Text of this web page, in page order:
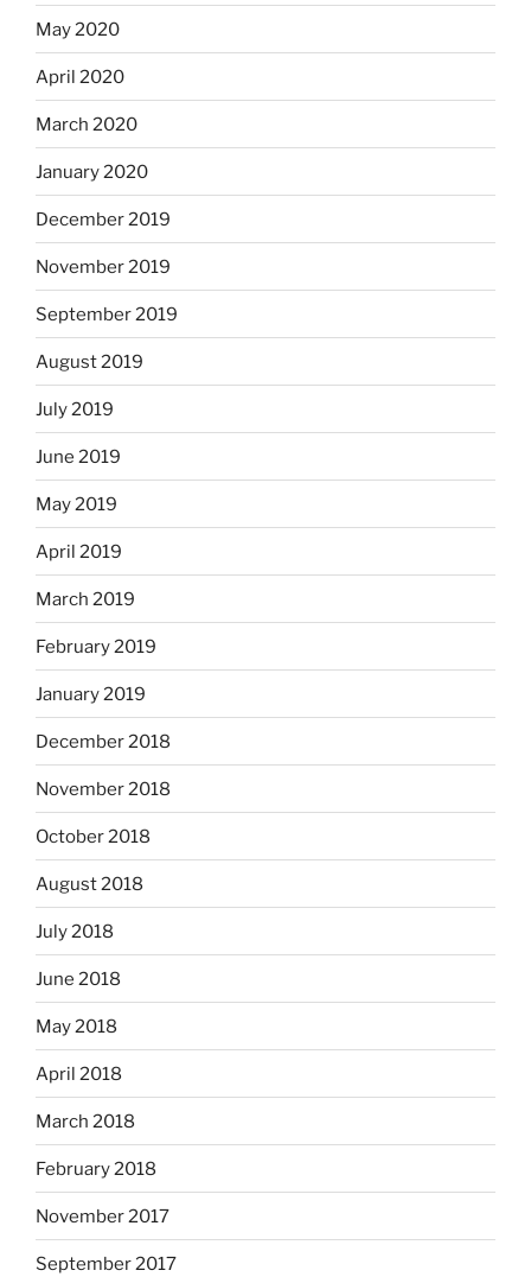
May 2020
April 2020
March 2020
January 2020
December 2019
November 2019
September 2019
August 2019
July 2019
June 2019
May 2019
April 2019
March 2019
February 2019
January 2019
December 2018
November 2018
October 2018
August 2018
July 2018
June 2018
May 2018
April 2018
March 2018
February 2018
November 2017
September 2017